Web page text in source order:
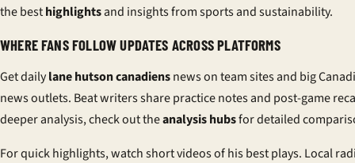
the besthighlightsand insights from sports and sustainability.
WHERE FANS FOLLOW UPDATES ACROSS PLATFORMS
Get dailylane hutson canadiensnews on team sites and big
news outlets. Beat writers share practice notes and post-game
deeper analysis, check out theanalysis hubsfor detailed
For quick highlights, watch short videos of his best plays. Local